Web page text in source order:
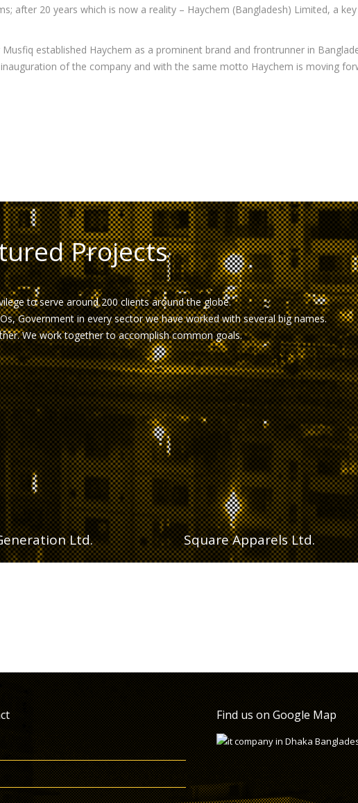
after 20 years which is now a reality – Haychem (Bangladesh) Limited, a key
established Haychem as a prominent brand and frontrunner in
of the company and with the same motto Haychem is moving
Projects
to serve around 200 clients around the globe.
Government in every sector we have worked with several big names.
We work together to accomplish common goals.
Ltd. Square Apparels Ltd.
Find us on Google Map